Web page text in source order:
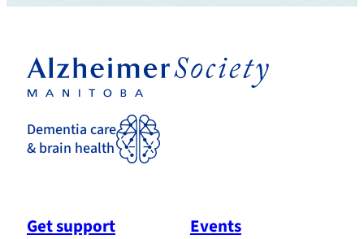
Dementia care
& brain health
Get support
Events